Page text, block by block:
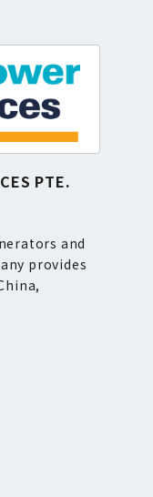
PTE.
and
provides